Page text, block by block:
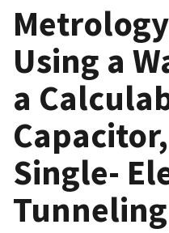
Using a
a
Single-